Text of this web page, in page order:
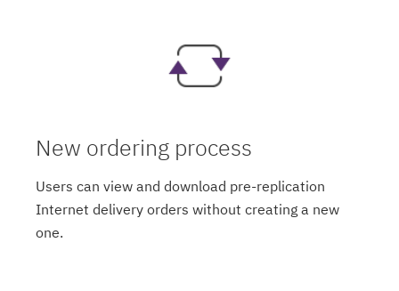
New ordering process
Users can view and download pre-replication
Internet delivery orders without creating a new
one.